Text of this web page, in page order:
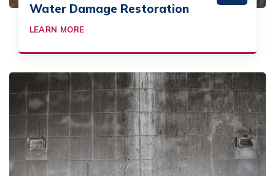
Water Damage Restoration
LEARN MORE